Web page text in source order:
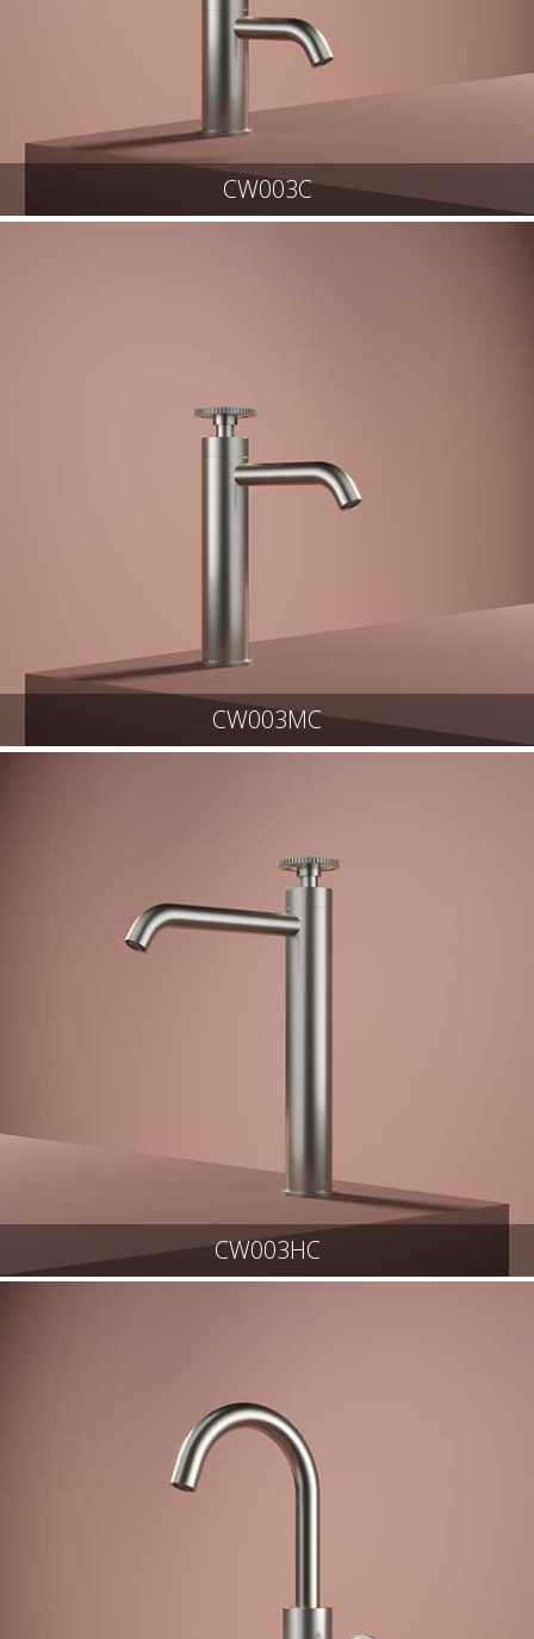
CW003C
CW003MC
CW003HC